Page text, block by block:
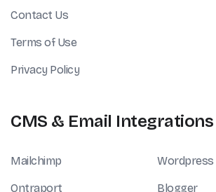
Contact Us
Terms of Use
Privacy Policy
CMS & Email Integrations
Mailchimp Wordpress
Ontraport Blogger